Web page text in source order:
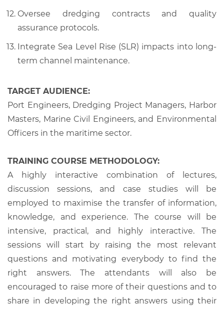
Oversee dredging contracts and quality
assurance protocols.
Integrate Sea Level Rise (SLR) impacts into long-
term channel maintenance.
TARGET AUDIENCE:
Port Engineers, Dredging Project Managers, Harbor
Masters, Marine Civil Engineers, and Environmental
Officers in the maritime sector.
TRAINING COURSE METHODOLOGY:
A highly interactive combination of lectures,
discussion sessions, and case studies will be
employed to maximise the transfer of information,
knowledge, and experience. The course will be
intensive, practical, and highly interactive. The
sessions will start by raising the most relevant
questions and motivating everybody to find the
right answers. The attendants will also be
encouraged to raise more of their questions and to
share in developing the right answers using their